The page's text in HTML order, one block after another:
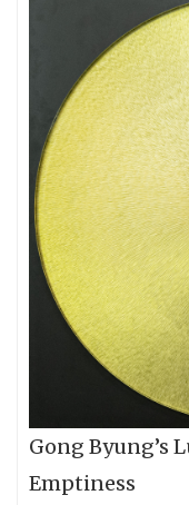
and
Well,
I’ll
Let
You
Go
Gong Byung’s
Emptiness